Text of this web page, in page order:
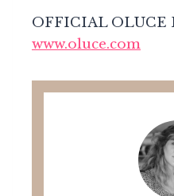
OFFICIAL OLUCE
www.oluce.com